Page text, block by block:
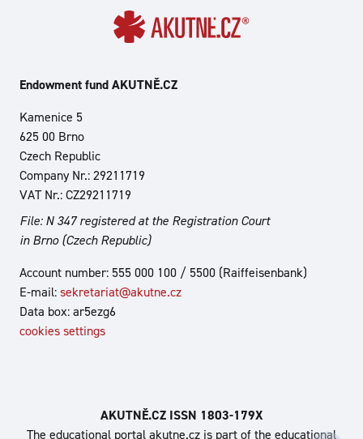
Endowment fund AKUTNĚ.CZ
Kamenice 5
625 00 Brno
Czech Republic
Company Nr.: 29211719
VAT Nr.: CZ29211719
File: N 347 registered at the Registration Court
in Brno (Czech Republic)
Account number: 555 000 100 / 5500 (Raiffeisenbank)
E-mail:sekretariat@akutne.cz
Data box: ar5ezg6
cookies settings
AKUTNĚ.CZ ISSN 1803‑179X
The educational portal akutne.cz is part of the educational